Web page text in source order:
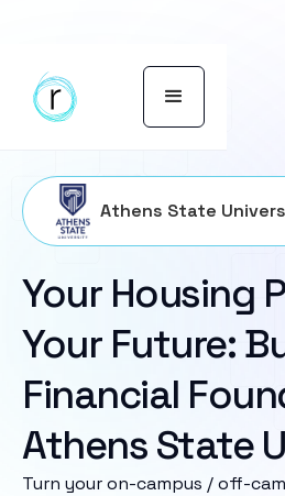
Athens State
Your Housing
Your Future:
Financial
Athens State
Turn your on-campus / off-